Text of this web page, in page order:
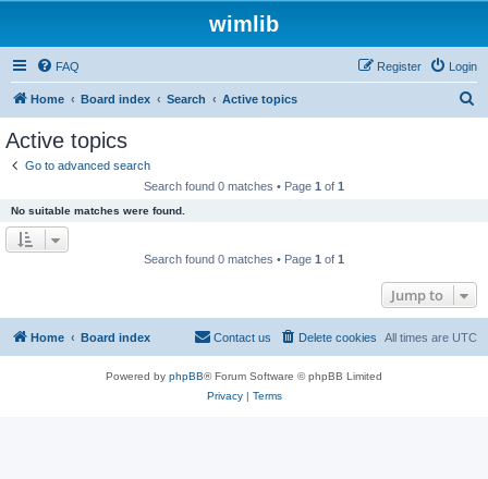
wimlib
FAQ Login
Register
Home Board index Search Active topics
Active topics
Go to advanced search
Search found 0 matches • Page 1 of 1
No suitable matches were found.
Search found 0 matches • Page 1 of 1
Jump to
Home Board index All times are UTC
Delete cookies
Contact us
Powered by phpBB® Forum Software © phpBB Limited
Privacy| Terms